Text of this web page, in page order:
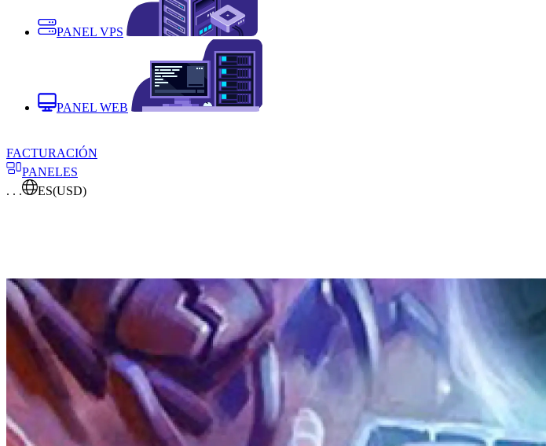
PANEL VPS
PANEL WEB
FACTURACIÓN
PANELES
. . .
ES(USD)